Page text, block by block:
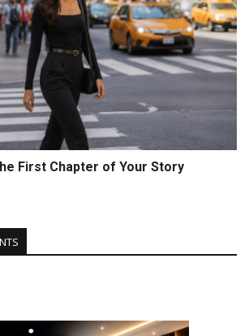
First Chapter of Your Story